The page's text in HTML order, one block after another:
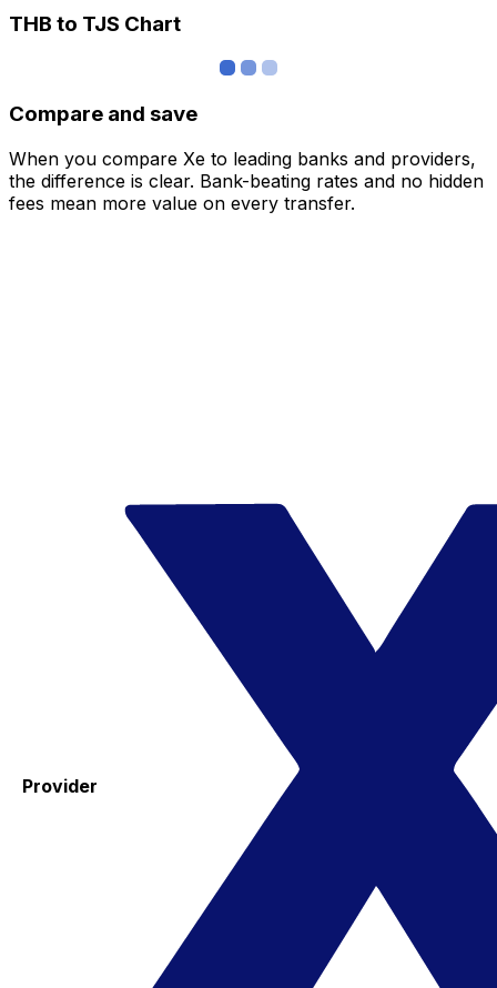
THB to TJS Chart
Compare and save
When you compare Xe to leading banks and providers,
the difference is clear. Bank-beating rates and no hidden
fees mean more value on every transfer.
Provider